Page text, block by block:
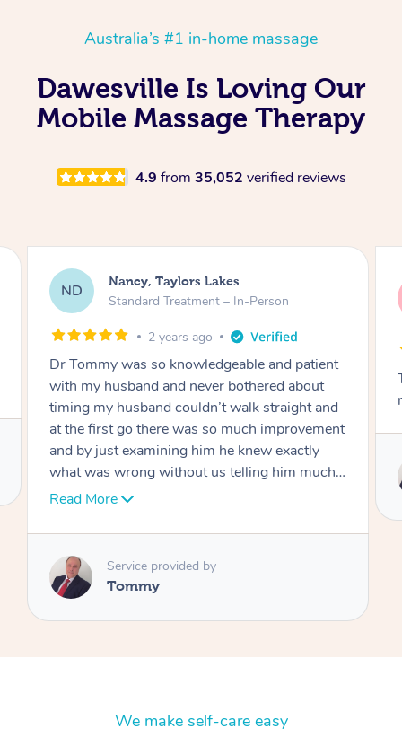
Australia’s #1 in-home massage
Dawesville Is Loving Our
Mobile Massage Therapy
4.9 from 35,052 verified reviews
AW
Amanda, Cape Woolamai
Follow Up Consultation & Treatment – In-
Tommy goes abovand beyond to help you
move forward
Service provided by
We make self-care easy